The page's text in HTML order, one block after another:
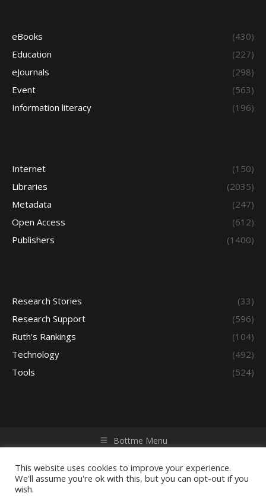
eBooks
(430)
Education
(227)
eJournals
(298)
Event
(563)
Information literacy
(196)
Internet
(150)
Libraries
(2035)
Metadata
(247)
Open Access
(612)
Publishers
(1400)
Research Stories
(33)
Research Support
(596)
Ruth's Rankings
(104)
Technology
(492)
Tools
(524)
Bottme Menu
reserved. Powered by iGroup Technology Services.
This website uses cookies to improve your experience.
We'll assume you're ok with this, but you can opt-out if you
wish.